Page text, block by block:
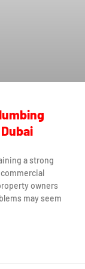
a strong
owners
may seem